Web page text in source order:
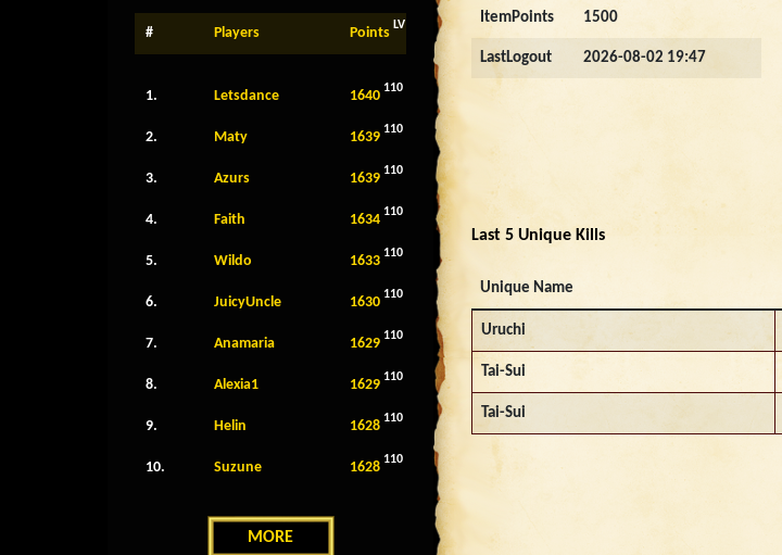
# Players Points LV
1. Letsdance 1640 110
2. Maty 1639 110
3. Azurs 1639 110
4. Faith 1634 110
5. Wildo 1633 110
6. JuicyUncle 1630 110
7. Anamaria 1629 110
8. Alexia1 1629 110
9. Helin 1628 110
10. Suzune 1628 110
MORE
ItemPoints 1500
LastLogout 2026-08-02 19:47
Last 5 Unique Kills
Unique Name
Uruchi
Tai-Sui
Tai-Sui